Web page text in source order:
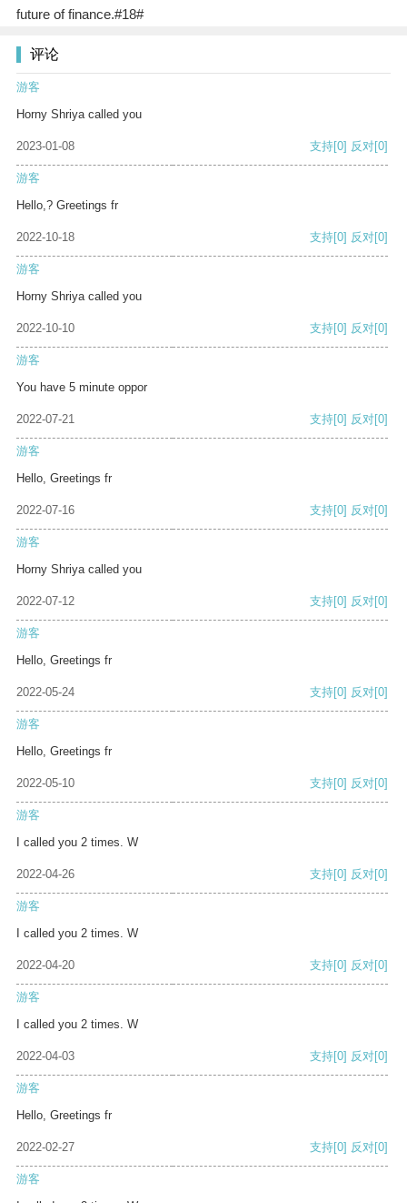
future of finance.#18#
评论
游客
Horny Shriya called you
2023-01-08 支持[0] 反对[0]
游客
Hello,? Greetings fr
2022-10-18 支持[0] 反对[0]
游客
Horny Shriya called you
2022-10-10 支持[0] 反对[0]
游客
You have 5 minute oppor
2022-07-21 支持[0] 反对[0]
游客
Hello, Greetings fr
2022-07-16 支持[0] 反对[0]
游客
Horny Shriya called you
2022-07-12 支持[0] 反对[0]
游客
Hello, Greetings fr
2022-05-24 支持[0] 反对[0]
游客
Hello, Greetings fr
2022-05-10 支持[0] 反对[0]
游客
I called you 2 times. W
2022-04-26 支持[0] 反对[0]
游客
I called you 2 times. W
2022-04-20 支持[0] 反对[0]
游客
I called you 2 times. W
2022-04-03 支持[0] 反对[0]
游客
Hello, Greetings fr
2022-02-27 支持[0] 反对[0]
游客